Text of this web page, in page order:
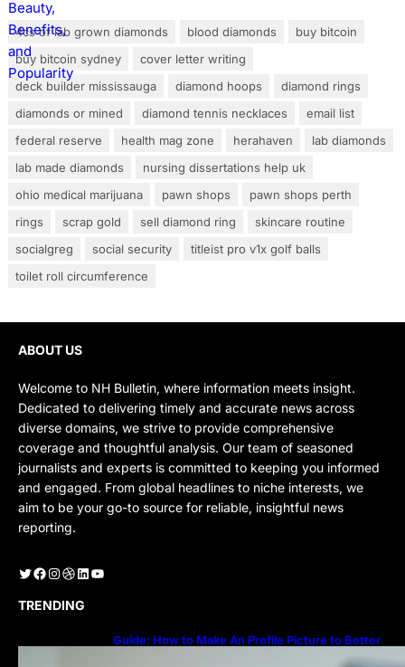
4cs of lab grown diamonds blood diamonds
buy bitcoin
buy bitcoin sydney
cover letter writing
deck builder mississauga
diamond hoops
diamond rings
diamonds or mined
diamond tennis necklaces
email list
federal reserve
health mag zone herahaven
lab diamonds
lab made diamonds
nursing dissertations help uk
ohio medical marijuana
pawn shops
pawn shops perth
rings
scrap gold sell diamond ring
skincare routine
socialgreg
social security
titleist pro v1x golf balls
toilet roll circumference
ABOUT US
Welcome to NH Bulletin, where information meets insight.
Dedicated to delivering timely and accurate news across
diverse domains, we strive to provide comprehensive
coverage and thoughtful analysis. Our team of seasoned
journalists and experts is committed to keeping you informed
and engaged. From global headlines to niche interests, we
aim to be your go-to source for reliable, insightful news
reporting.
Twitter Facebook Instagram Dribbble LinkedIn YouTube
TRENDING
Guide: How to Make An Profile Picture to Better